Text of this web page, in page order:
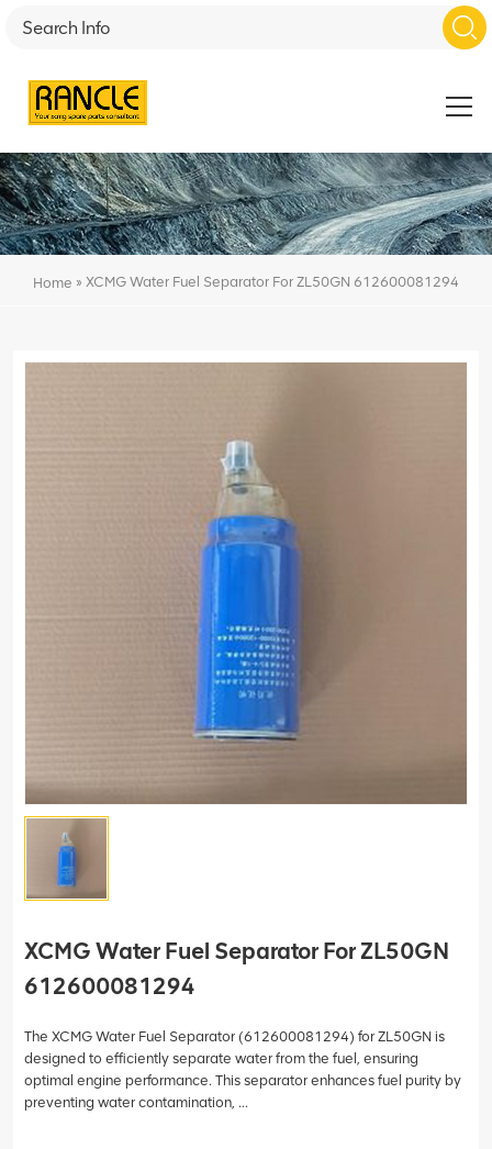
Home » XCMG Water Fuel Separator For ZL50GN 612600081294
XCMG Water Fuel Separator For ZL50GN
612600081294
The XCMG Water Fuel Separator (612600081294) for ZL50GN is
designed to efficiently separate water from the fuel, ensuring
optimal engine performance. This separator enhances fuel purity by
preventing water contamination, ...